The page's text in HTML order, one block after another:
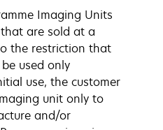
Imaging Units
are sold at a
the restriction that
used only
use, the customer
unit only to
and/or